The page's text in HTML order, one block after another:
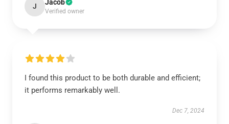
J Jacob
Verified owner
I found this product to be both durable and efficient;
it performs remarkably well.
Dec 7, 2024